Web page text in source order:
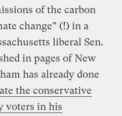
of the carbon
change” (!) in a
liberal Sen.
in pages of New
has already done
the conservative
voters in his